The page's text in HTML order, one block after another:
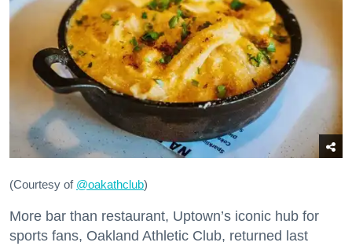
(Courtesy of @oakathclub)
More bar than restaurant, Uptown’s iconic hub for
sports fans, Oakland Athletic Club, returned last